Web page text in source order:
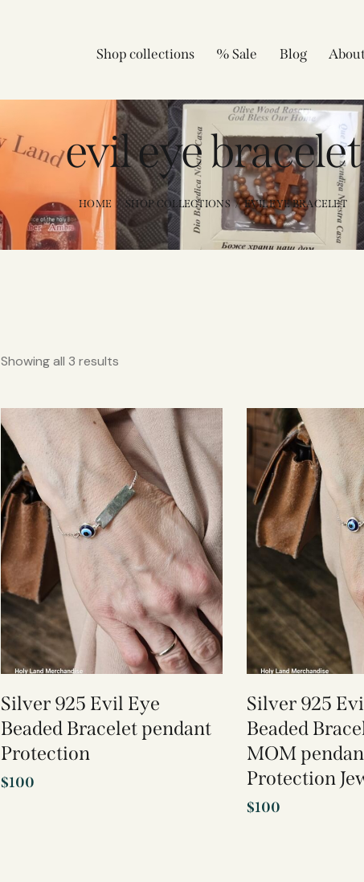
Shop collections % Sale Blog
evil eye bracelet
HOME SHOP COLLECTIONS EVIL EYE BRACELET
Showing all 3 results
Silver 925 Evil Eye
Beaded Bracelet pendant
Protection
$100
Silver 925
Beaded
MOM
Protection
$100